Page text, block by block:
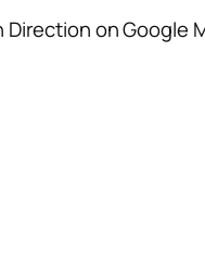
Direction on Google